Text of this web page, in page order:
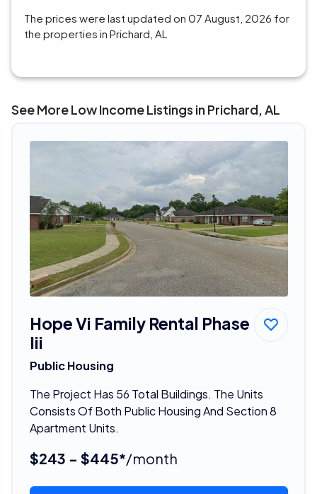
The prices were last updated on 07 August, 2026 for
the properties in Prichard, AL
See More Low Income Listings in Prichard, AL
Hope Vi Family Rental Phase
Iii
Public Housing
The Project Has 56 Total Buildings. The Units
Consists Of Both Public Housing And Section 8
Apartment Units.
$243 - $445*/month